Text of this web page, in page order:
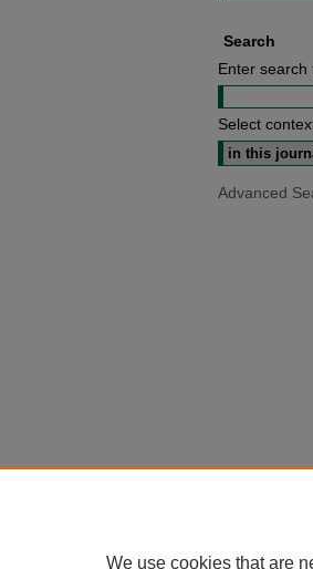
Search
Enter search
Select
Advanced
We use cookies that are